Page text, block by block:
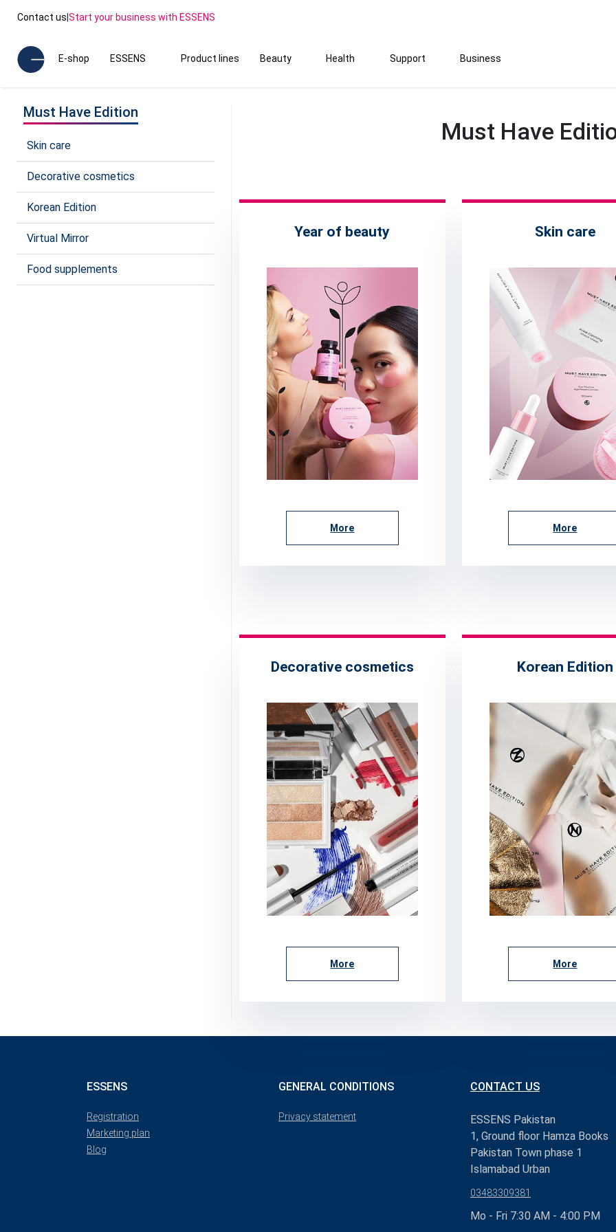
Contact us Start your business with ESSENS
E-shop ESSENS Product lines Beauty Health Support Business
Must Have Edition
Skin care
Decorative cosmetics
Korean Edition
Virtual Mirror
Food supplements
Must Have
Year of beauty
More
Skin care
More
Decorative cosmetics
More
Korean Edition
More
ESSENS
Registration
Marketing plan
Blog
GENERAL CONDITIONS
Privacy statement
CONTACT US
ESSENS Pakistan
1, Ground floor Hamza Books
Pakistan Town phase 1
Islamabad Urban
03483309381
Mo - Fri 7:30 AM - 4:00 PM